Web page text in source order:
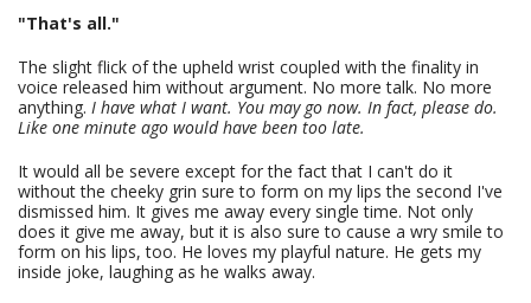
"That's all."
The slight flick of the upheld wrist coupled with the finality in
voice released him without argument. No more talk. No more
anything. I have what I want. You may go now. In fact, please do.
Like one minute ago would have been too late.
It would all be severe except for the fact that I can't do it
without the cheeky grin sure to form on my lips the second I've
dismissed him. It gives me away every single time. Not only
does it give me away, but it is also sure to cause a wry smile to
form on his lips, too. He loves my playful nature. He gets my
inside joke, laughing as he walks away.